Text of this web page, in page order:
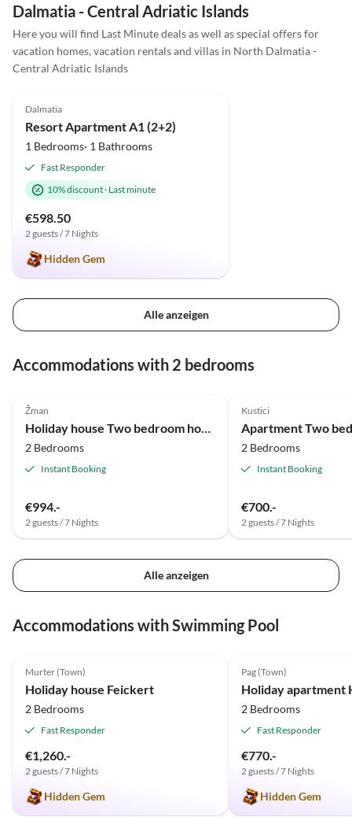
Dalmatia - Central Adriatic Islands
Here you will find Last Minute deals as well as special offers for
vacation homes, vacation rentals and villas in North Dalmatia -
Central Adriatic Islands
Dalmatia
Resort Apartment A1 (2+2)
1 Bedrooms· 1 Bathrooms
Fast Responder
10% discount· Last minute
€598.50
2 guests / 7 Nights
Hidden Gem
Alle anzeigen
Accommodations with 2 bedrooms
Žman
Holiday house Two bedroom house near beach Krknata, Dugi otok K-888
2 Bedrooms
Instant Booking
€994.-
2 guests / 7 Nights
Kustici
2 Bedrooms
Instant Booking
€700.-
2 guests / 7 Nights
Alle anzeigen
Accommodations with Swimming Pool
Murter (Town)
Holiday house Feickert
2 Bedrooms
Fast Responder
€1,260.-
2 guests / 7 Nights
Hidden Gem
Pag (Town)
Holiday apartment
2 Bedrooms
Fast Responder
€770.-
2 guests / 7 Nights
Hidden Gem